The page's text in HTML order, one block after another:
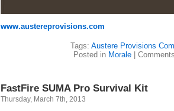
www.austereprovisions.com
Tags: Austere Provisions
Posted in Morale |
FastFire SUMA Pro Survival Kit
Thursday, March 7th, 2013